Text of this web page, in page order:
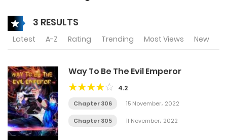
3 RESULTS
Latest A-Z Rating Trending Most Views New
Way To Be The Evil Emperor
4.2
Chapter 306 15 November، 2022
Chapter 305 11 November، 2022